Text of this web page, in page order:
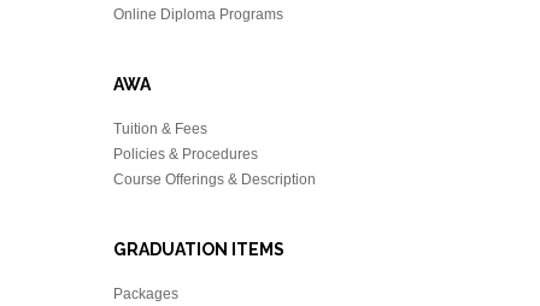
Online Diploma Programs
AWA
Tuition & Fees
Policies & Procedures
Course Offerings & Description
GRADUATION ITEMS
Packages